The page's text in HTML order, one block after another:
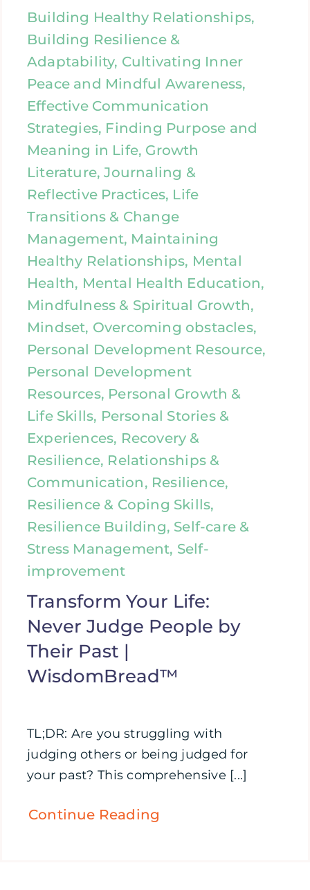
Building Healthy Relationships,
Building Resilience &
Adaptability, Cultivating Inner
Peace and Mindful Awareness,
Effective Communication
Strategies, Finding Purpose and
Meaning in Life, Growth
Literature, Journaling &
Reflective Practices, Life
Transitions & Change
Management, Maintaining
Healthy Relationships, Mental
Health, Mental Health Education,
Mindfulness & Spiritual Growth,
Mindset, Overcoming obstacles,
Personal Development Resource,
Personal Development
Resources, Personal Growth &
Life Skills, Personal Stories &
Experiences, Recovery &
Resilience, Relationships &
Communication, Resilience,
Resilience & Coping Skills,
Resilience Building, Self-care &
Stress Management, Self-
improvement
Transform Your Life:
Never Judge People by
Their Past |
WisdomBread™
TL;DR: Are you struggling with
judging others or being judged for
your past? This comprehensive [...]
Continue Reading